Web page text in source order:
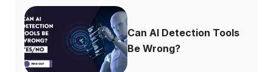
Can AI Detection Tools
Be Wrong?